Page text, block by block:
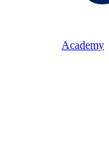
Academy